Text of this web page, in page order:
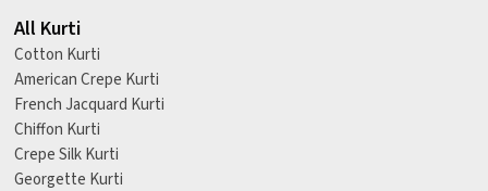
All Kurti
Cotton Kurti
American Crepe Kurti
French Jacquard Kurti
Chiffon Kurti
Crepe Silk Kurti
Georgette Kurti